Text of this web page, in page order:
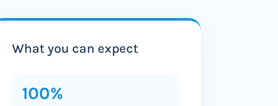
What you can expect
100%